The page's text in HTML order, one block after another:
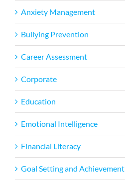
Anxiety Management
Bullying Prevention
Career Assessment
Corporate
Education
Emotional Intelligence
Financial Literacy
Goal Setting and Achievement